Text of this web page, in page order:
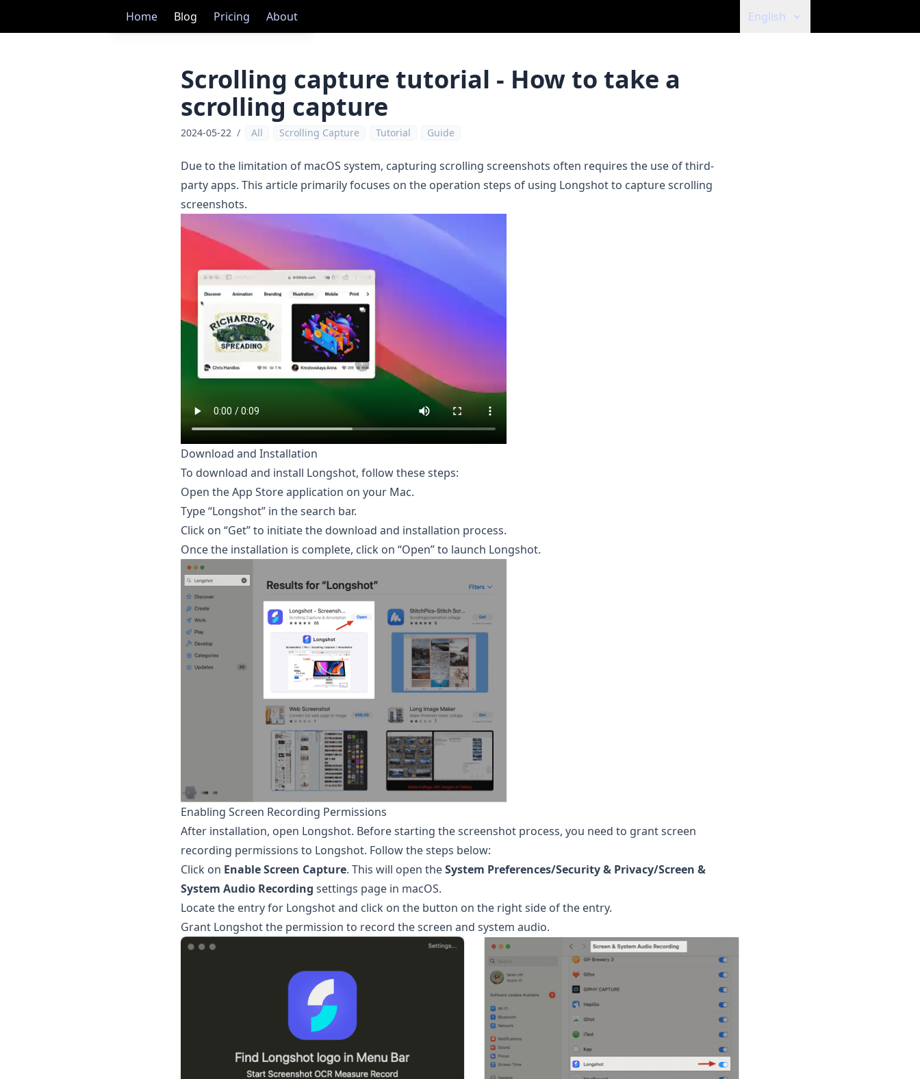
Home Blog Pricing About English
Scrolling capture tutorial - How to take a
scrolling capture
2024-05-22 / All Scrolling Capture Tutorial Guide
Due to the limitation of macOS system, capturing scrolling screenshots often requires the use of third-
party apps. This article primarily focuses on the operation steps of using Longshotto capture scrolling
screenshots.
Download and Installation
To download and install Longshot, follow these steps:
Open the App Store application on your Mac.
Type “Longshot” in the search bar.
Click on “Get” to initiate the download and installation process.
Once the installation is complete, click on “Open” to launch Longshot.
Enabling Screen Recording Permissions
After installation, open Longshot. Before starting the screenshot process, you need to grant screen
recording permissions to Longshot. Follow the steps below:
Click on Enable Screen Capture. This will open theSystem Preferences/Security & Privacy/Screen &
System Audio Recording settings page in macOS.
Locate the entry for Longshotand click on the button on the right side of the entry.
Grant Longshotthe permission to record the screen and system audio.